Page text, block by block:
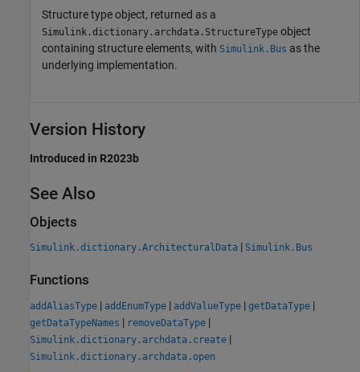
Structure type object, returned as a
Simulink.dictionary.archdata.StructureType object
containing structure elements, with Simulink.Bus as the
underlying implementation.
Version History
Introduced in R2023b
See Also
Objects
Simulink.dictionary.ArchitecturalData | Simulink.Bus
Functions
addAliasType | addEnumType | addValueType | getDataType |
getDataTypeNames | removeDataType |
Simulink.dictionary.archdata.create |
Simulink.dictionary.archdata.open